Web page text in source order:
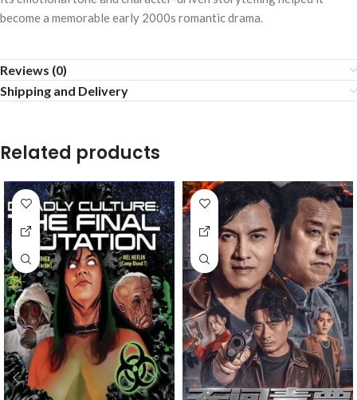
become a memorable early 2000s romantic drama.
Reviews (0)
Shipping and Delivery
Related products